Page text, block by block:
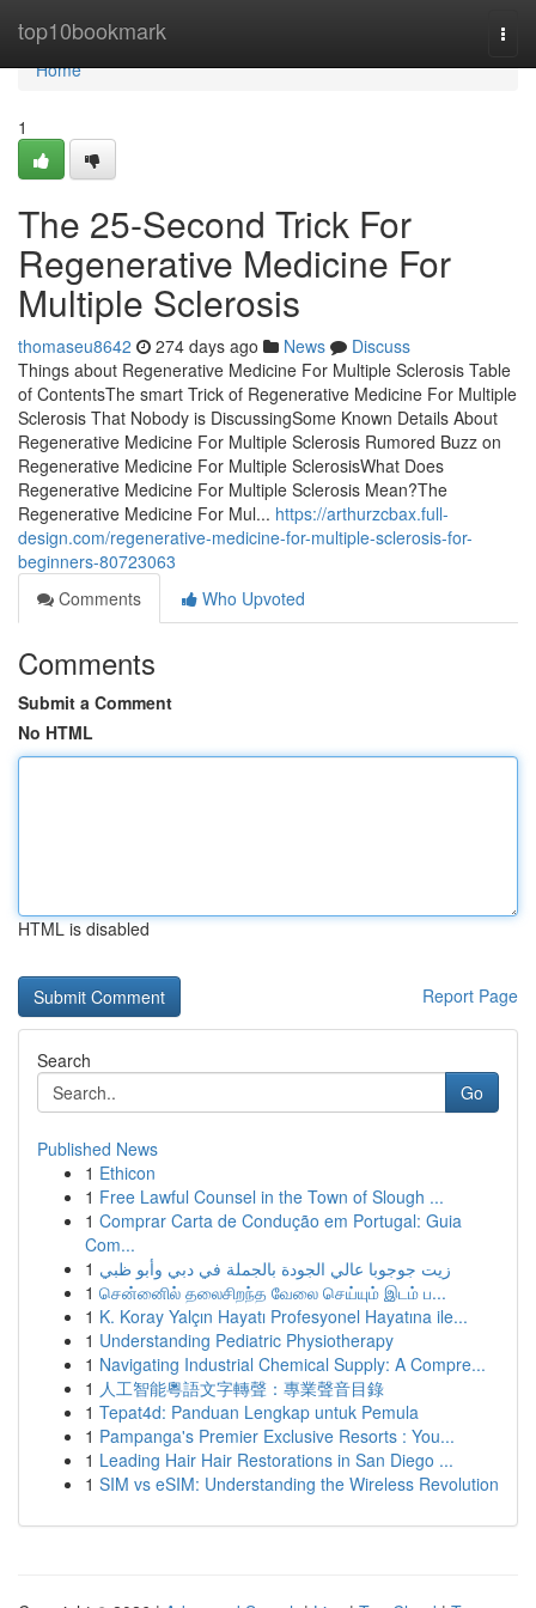
top10bookmark
Home
Home
1
The 25-Second Trick For
Regenerative Medicine For
Multiple Sclerosis
thomaseu8642 274 days ago News
Discuss
Things about Regenerative Medicine For Multiple Sclerosis Table
of ContentsThe smart Trick of Regenerative Medicine For Multiple
Sclerosis That Nobody is DiscussingSome Known Details About
Regenerative Medicine For Multiple Sclerosis Rumored Buzz on
Regenerative Medicine For Multiple SclerosisWhat Does
Regenerative Medicine For Multiple Sclerosis Mean?The
Regenerative Medicine For Mul... https://arthurzcbax.full-
design.com/regenerative-medicine-for-multiple-sclerosis-for-
beginners-80723063
Comments
Who Upvoted
Comments
Submit a Comment
No HTML
HTML is disabled
Report Page
Search
Go
Published News
1 Ethicon
1 Free Lawful Counsel in the Town of Slough ...
1 Comprar Carta de Condução em Portugal: Guia
Com...
1 زيت جوجوبا عالي الجودة بالجملة في دبي وأبو ظبي
1 சென்னைில் தலைசிறந்த வேலை செய்யும் இடம் ப...
1 K. Koray Yalçın Hayatı Profesyonel Hayatına ile...
1 Understanding Pediatric Physiotherapy
1 Navigating Industrial Chemical Supply: A Compre...
1 人工智能粵語文字轉聲：專業聲音目錄
1 Tepat4d: Panduan Lengkap untuk Pemula
1 Pampanga's Premier Exclusive Resorts : You...
1 Leading Hair Hair Restorations in San Diego ...
1 SIM vs eSIM: Understanding the Wireless Revolution